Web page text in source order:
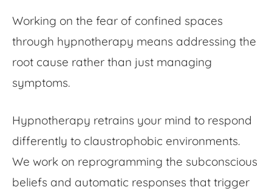
Working on the fear of confined spaces
through hypnotherapy means addressing the
root cause rather than just managing
symptoms.
Hypnotherapy retrains your mind to respond
differently to claustrophobic environments.
We work on reprogramming the subconscious
beliefs and automatic responses that trigger